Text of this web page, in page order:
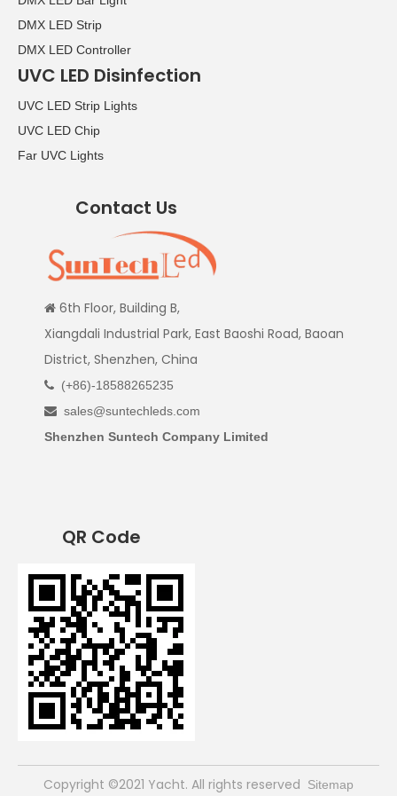
DMX LED Strip
DMX LED Controller
UVC LED Disinfection
UVC LED Strip Lights
UVC LED Chip
Far UVC Lights
Contact Us
 6th Floor, Building B,
Xiangdali Industrial Park, East Baoshi Road, Baoan
District, Shenzhen, China
 (+86)-18588265235
 sales@suntechleds.com
Shenzhen Suntech Company Limited
QR Code
​Copyright ©2021 Yacht. All rights reserved Sitemap